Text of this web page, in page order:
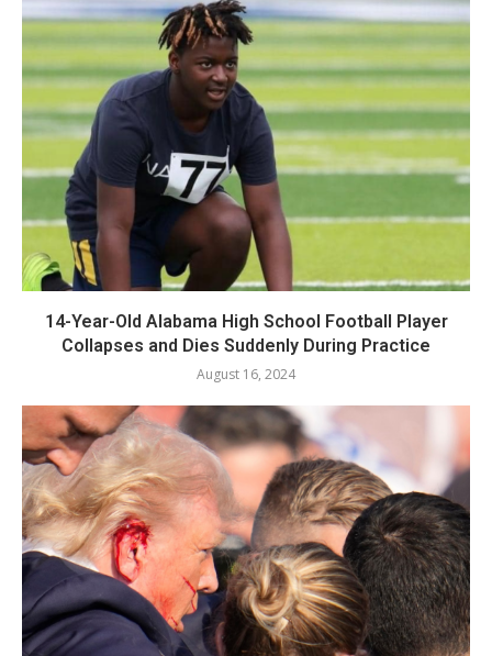
14-Year-Old Alabama High School Football Player
Collapses and Dies Suddenly During Practice
August 16, 2024